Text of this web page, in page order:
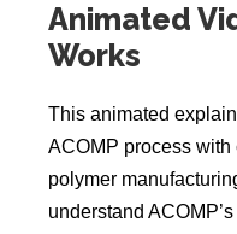
Animated
Works
This animated
ACOMP process
polymer
understand